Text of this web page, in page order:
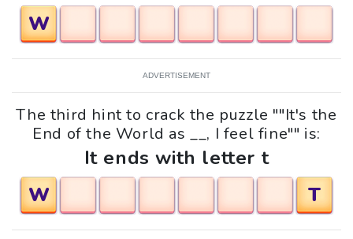
W
ADVERTISEMENT
The third hint to crack the puzzle ""It's the
End of the World as __, I feel fine"" is:
It ends with letter t
W
T